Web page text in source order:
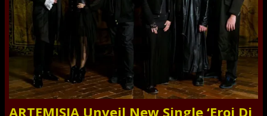
ARTEMISIA Unveil New Single ‘Eroi Di